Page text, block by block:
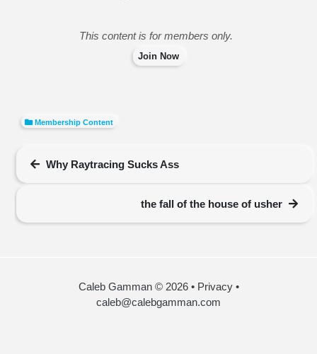
This content is for members only.
Join Now
Membership Content
Why Raytracing Sucks Ass
the fall of the house of usher
Caleb Gamman © 2026 • Privacy •
caleb@calebgamman.com